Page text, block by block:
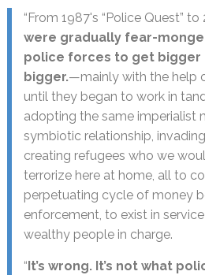
“From 1987's “Police Quest” to
were gradually fear-
police forces to get bigger
bigger.—mainly with the help
until they began to work in
adopting the same imperialist
symbiotic relationship,
creating refugees who we
terrorize here at home, all to
perpetuating cycle of money
enforcement, to exist in
wealthy people in charge.
“ It’s wrong. It’s not what